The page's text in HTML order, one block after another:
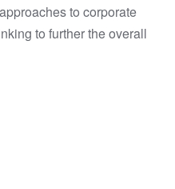
to corporate
to further the overall